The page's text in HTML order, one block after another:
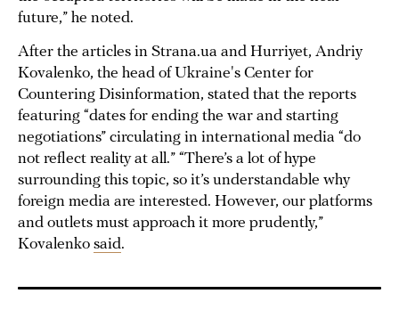
future,” he noted.
After the articles in Strana.ua and Hurriyet, Andriy
Kovalenko, the head of Ukraine's Center for
Countering Disinformation, stated that the reports
featuring “dates for ending the war and starting
negotiations” circulating in international media “do
not reflect reality at all.” “There’s a lot of hype
surrounding this topic, so it’s understandable why
foreign media are interested. However, our platforms
and outlets must approach it more prudently,”
Kovalenko said.